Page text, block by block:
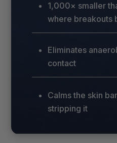
1,000× smaller
where breakouts
Eliminates
contact
Calms the skin
stripping it